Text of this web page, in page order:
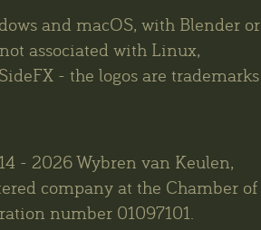
and macOS, with Blender or
associated with Linux,
- the logos are trademarks
- 2026 Wybren van Keulen,
company at the Chamber of
number 01097101.